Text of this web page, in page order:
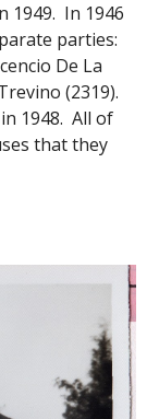
1949. In 1946
parties:
De La
(2319).
1948. All of
that they